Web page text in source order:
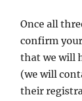
Once all
confirm
that we will
(we will
their